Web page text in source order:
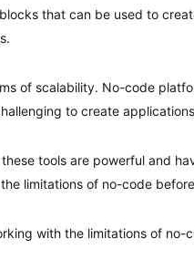
that can be used to
of scalability. No-code
to create
tools are powerful and
limitations of no-code
with the limitations of no-